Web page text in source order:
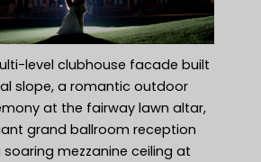
level clubhouse facade built
slope, a romantic outdoor
at the fairway lawn altar,
grand ballroom reception
mezzanine ceiling at